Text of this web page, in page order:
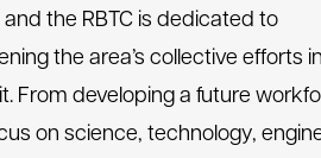
the RBTC is dedicated to
the area’s collective efforts in
From developing a future
on science, technology,